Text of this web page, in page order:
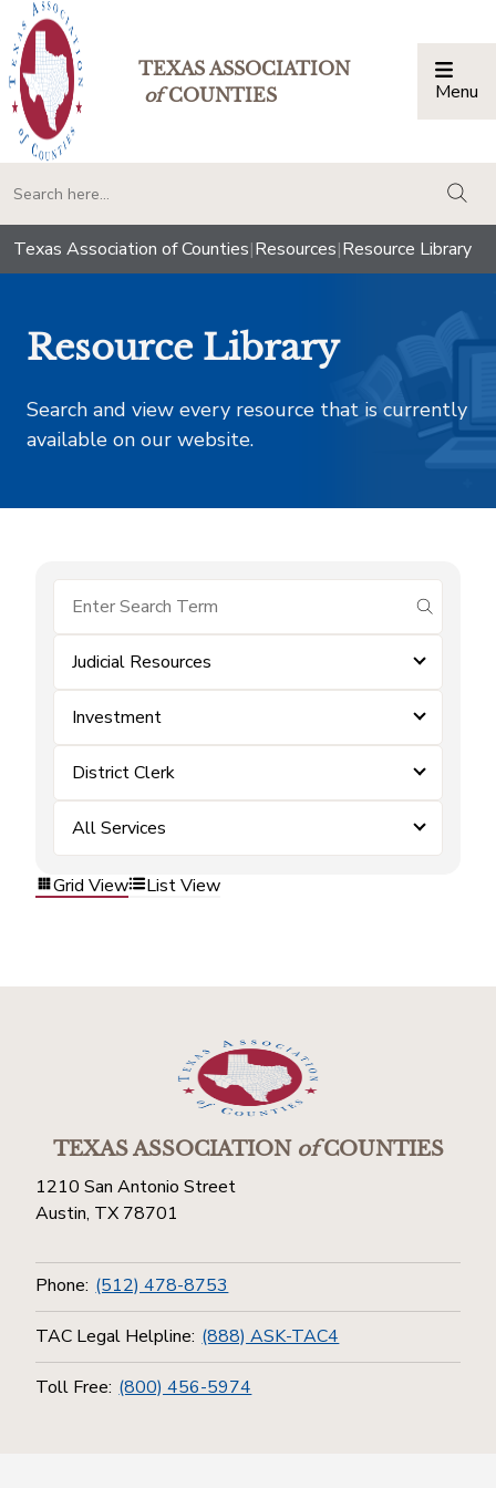
TEXAS ASSOCIATION
ofCOUNTIES Menu
Texas Association of Counties|Resources|Resource Library
Resource Library
Search and view every resource that is currently
available on our website.
submit
Judicial Resources
Investment
District Clerk
All Services
Grid View List View
TEXAS ASSOCIATIONofCOUNTIES
1210 San Antonio Street
Austin, TX 78701
Phone: (512) 478-8753
TAC Legal Helpline: (888) ASK-TAC4
Toll Free: (800) 456-5974